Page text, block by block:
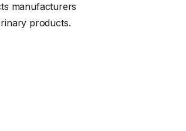
manufacturers
products.